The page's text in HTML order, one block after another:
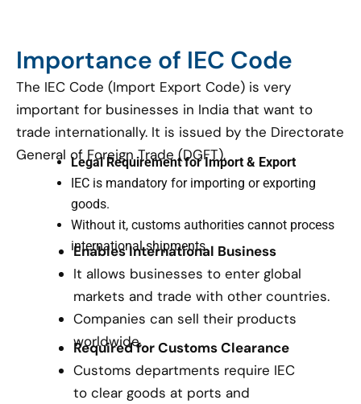
Importance of IEC Code
The IEC Code (Import Export Code) is very
important for businesses in India that want to
trade internationally. It is issued by the Directorate
General of Foreign Trade (DGFT).
Legal Requirement for Import & Export
IEC is mandatory for importing or exporting
goods.
Without it, customs authorities cannot process
international shipments.
Enables International Business
It allows businesses to enter global
markets and trade with other countries.
Companies can sell their products
worldwide.
Required for Customs Clearance
Customs departments require IEC
to clear goods at ports and